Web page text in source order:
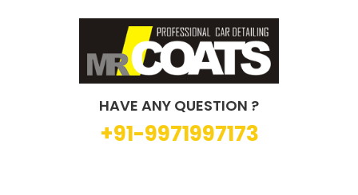
HAVE ANY QUESTION ?
+91-9971997173